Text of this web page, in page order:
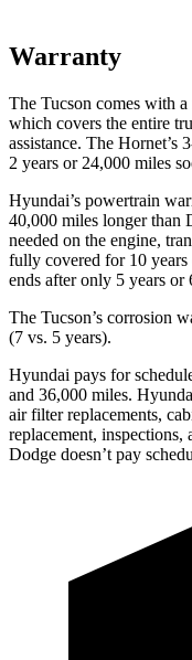
Warranty
The Tucson comes with
which covers the entire
assistance. The Hornet’s
2 years or 24,000 miles
Hyundai’s powertrain
40,000 miles longer than
needed on the engine,
fully covered for 10
ends after only 5 years or
The Tucson’s corrosion
(7 vs. 5 years).
Hyundai pays for
and 36,000 miles.
air filter replacements,
replacement, inspections,
Dodge doesn’t pay